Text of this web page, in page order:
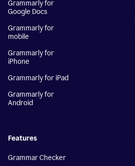
Grammarly for
Google Docs
Grammarly for
mobile
Grammarly for
iPhone
Grammarly for iPad
Grammarly for
Android
Features
Grammar Checker